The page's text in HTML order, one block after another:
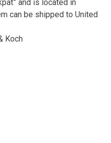
and is located in
can be shipped to United
Koch